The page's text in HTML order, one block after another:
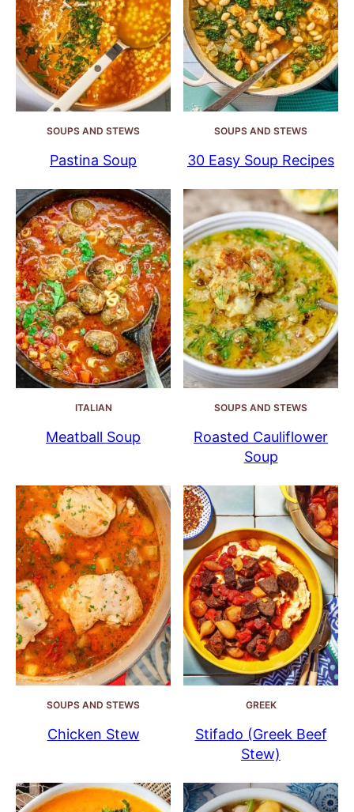
SOUPS AND STEWS
Pastina Soup
SOUPS AND STEWS
30 Easy Soup Recipes
ITALIAN
Meatball Soup
SOUPS AND STEWS
Roasted Cauliflower
Soup
SOUPS AND STEWS
Chicken Stew
GREEK
Stifado (Greek Beef
Stew)